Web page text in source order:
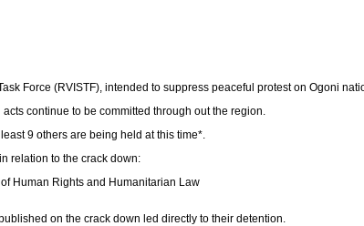
Force (RVISTF), intended to suppress peaceful protest on Ogoni
continue to be committed through out the region.
9 others are being held at this time*.
relation to the crack down:
Human Rights and Humanitarian Law
on the crack down led directly to their detention.